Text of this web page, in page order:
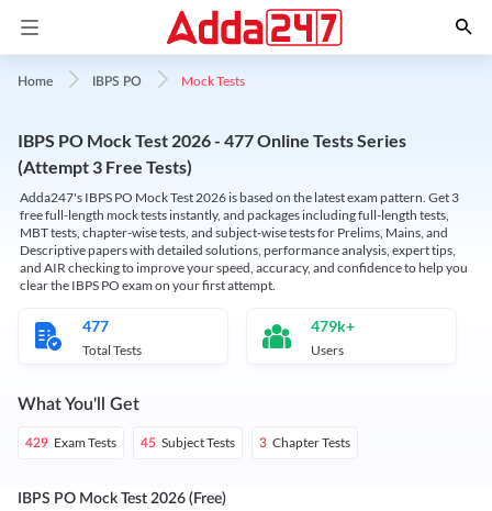
Home IBPS PO Mock Tests
IBPS PO Mock Test 2026 - 477 Online Tests Series
(Attempt 3 Free Tests)
Adda247's IBPS PO Mock Test 2026 is based on the latest exam pattern. Get 3
free full-length mock tests instantly, and packages including full-length tests,
MBT tests, chapter-wise tests, and subject-wise tests for Prelims, Mains, and
Descriptive papers with detailed solutions, performance analysis, expert tips,
and AIR checking to improve your speed, accuracy, and confidence to help you
clear the IBPS PO exam on your first attempt.
477
Total Tests
479k+
Users
What You'll Get
429 Exam Tests 45 Subject Tests 3 Chapter Tests
IBPS PO Mock Test 2026 (Free)